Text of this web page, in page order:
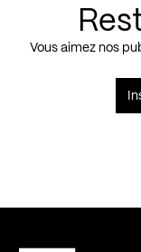
Vous aimez nos